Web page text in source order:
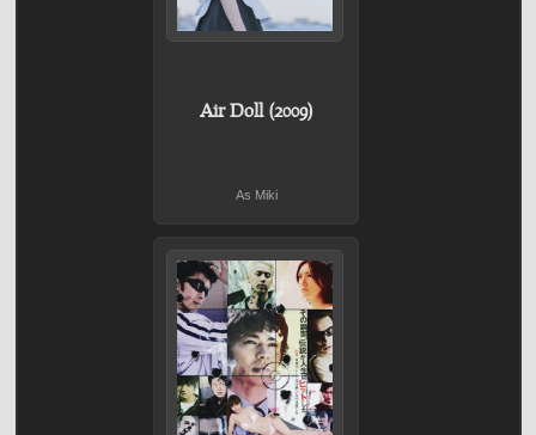
Air Doll (2009)
As Miki